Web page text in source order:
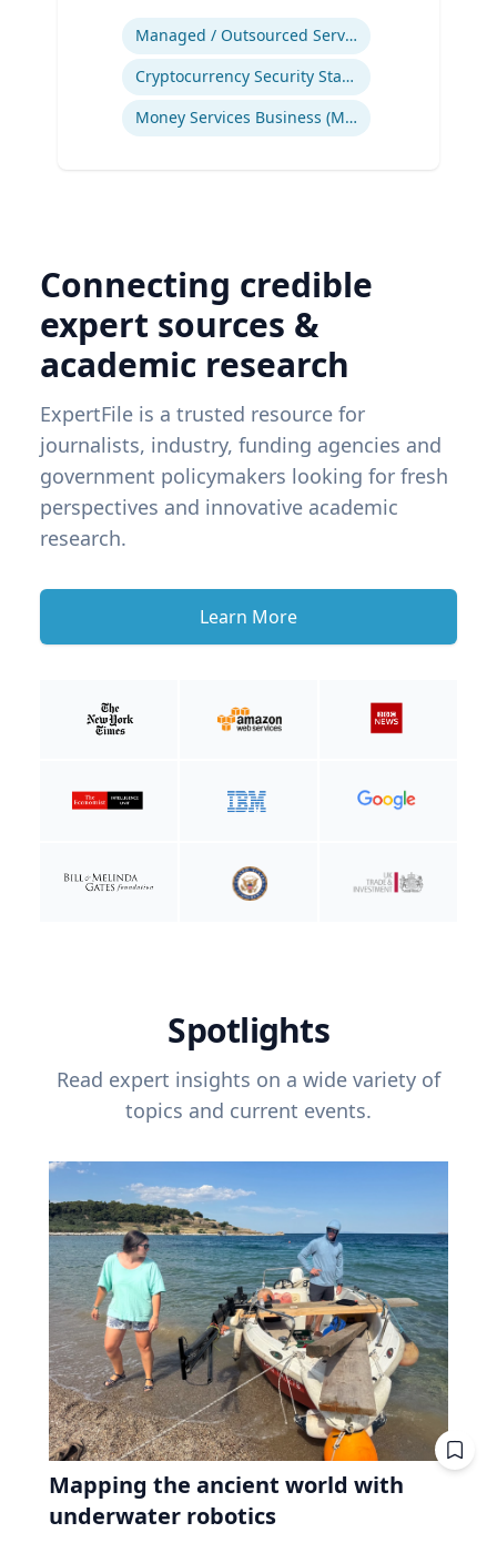
Managed / Outsourced Services
Cryptocurrency Security Standard (CCSS)
Money Services Business (MSBs)
Connecting credible
expert sources &
academic research
ExpertFile is a trusted resource for
journalists, industry, funding agencies and
government policymakers looking for fresh
perspectives and innovative academic
research.
Learn More
Spotlights
Read expert insights on a wide variety of
topics and current events.
Mapping the ancient world with
underwater robotics